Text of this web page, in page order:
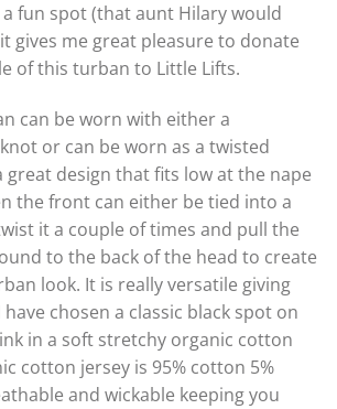
fun spot (that aunt Hilary would
gives me great pleasure to donate
of this turban to Little Lifts.
can be worn with either a
or can be worn as a twisted
great design that fits low at the nape
the front can either be tied into a
it a couple of times and pull the
to the back of the head to create
look. It is really versatile giving
chosen a classic black spot on
in a soft stretchy organic cotton
cotton jersey is 95% cotton 5%
and wickable keeping you